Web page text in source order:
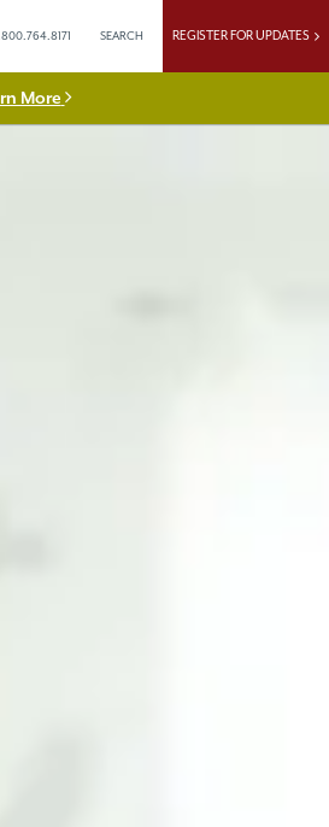
SEARCH REGISTER FOR UPDATES
More